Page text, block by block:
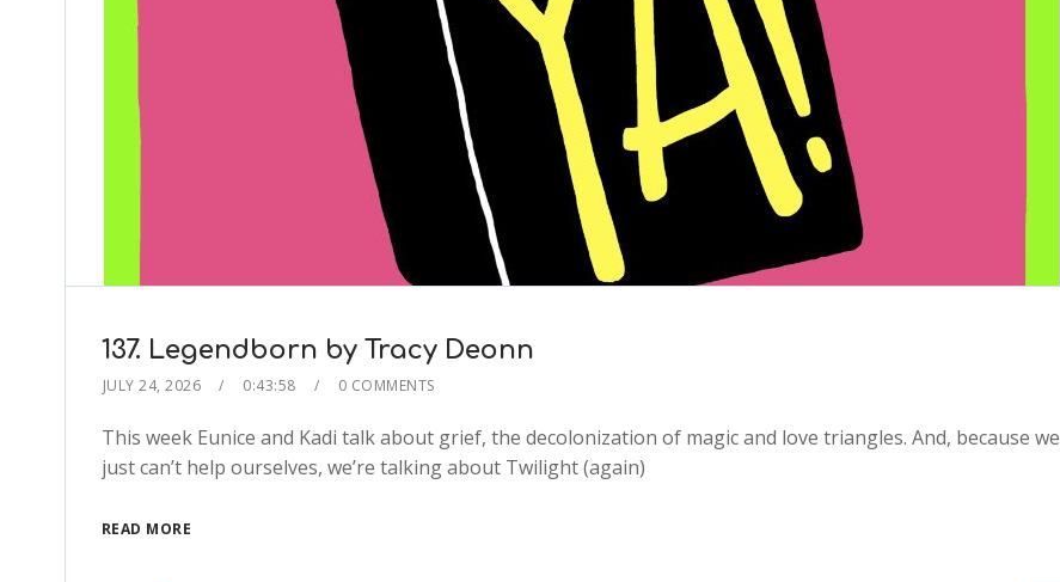
137. Legendborn by Tracy Deonn
JULY 24, 2026 0:43:58 0 COMMENTS
This week Eunice and Kadi talk about grief, the decolonization of magic and love triangles. And, because we
just can’t help ourselves, we’re talking about Twilight (again)
READ MORE